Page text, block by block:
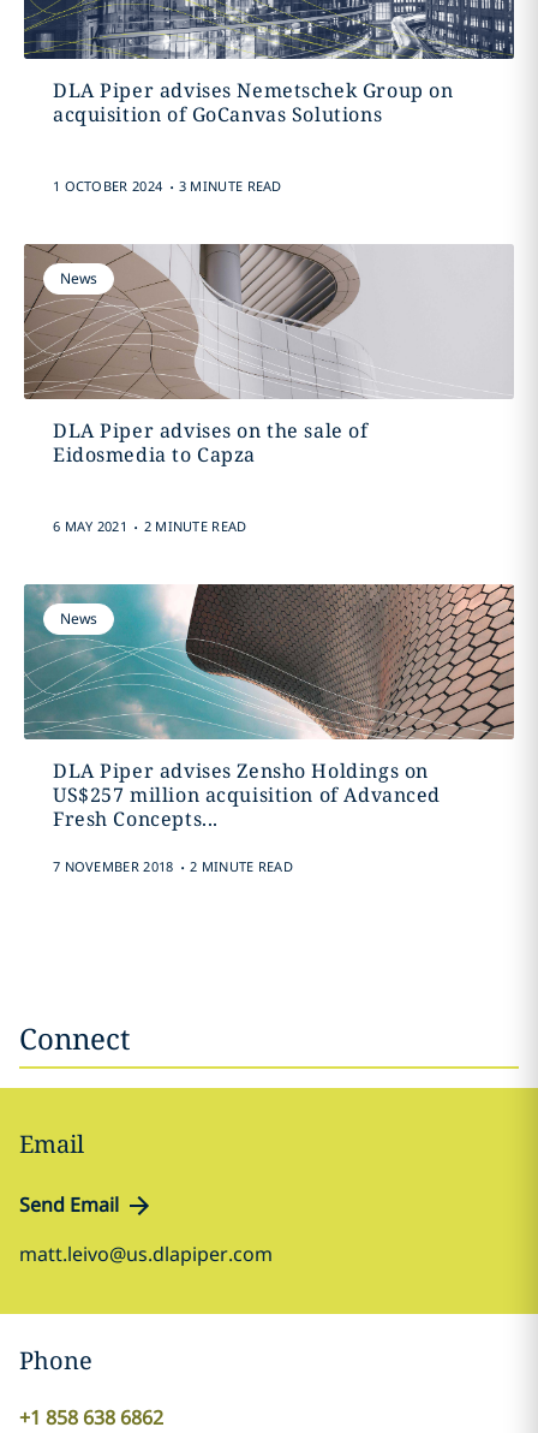
DLA Piper advises Nemetschek Group on
acquisition of GoCanvas Solutions
1 OCTOBER 2024 . 3 MINUTE READ
News
DLA Piper advises on the sale of
Eidosmedia to Capza
6 MAY 2021 . 2 MINUTE READ
News
DLA Piper advises Zensho Holdings on
US$257 million acquisition of Advanced
Fresh Concepts...
7 NOVEMBER 2018 . 2 MINUTE READ
Connect
Email
Send Email
matt.leivo@us.dlapiper.com
Phone
+1 858 638 6862